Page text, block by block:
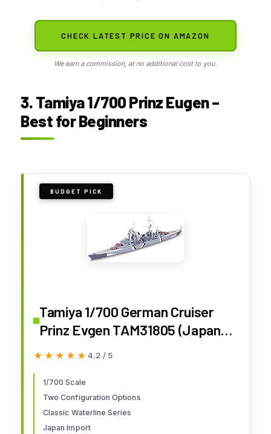
CHECK LATEST PRICE ON AMAZON
We earn a commission, at no additional cost to you.
3. Tamiya 1/700 Prinz Eugen –
Best for Beginners
BUDGET PICK
Tamiya 1/700 German Cruiser
Prinz Evgen TAM31805 (Japan
Import)
★★★★★
★★★★★ 4.2 / 5
1/700 Scale
Two Configuration Options
Classic Waterline Series
Japan Import